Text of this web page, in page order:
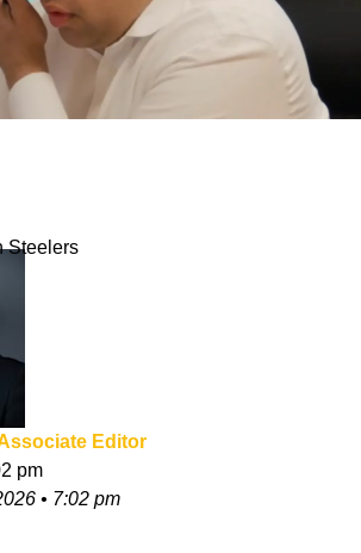
Steelers
Editor
pm
• 7:02 pm